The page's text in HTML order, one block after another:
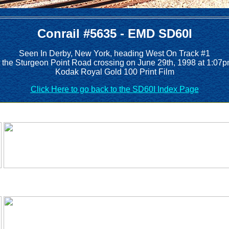
Conrail #5635 - EMD SD60I
Seen In Derby, New York, heading West On Track #1
the Sturgeon Point Road crossing on June 29th, 1998 at
Kodak Royal Gold 100 Print Film
Click Here to go back to the SD60I Index Page